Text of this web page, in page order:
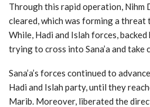
Through this rapid operation, Nihm
cleared, which was forming a threat
While, Hadi and Islah forces,
trying to cross into Sana’a and
Sana’a’s forces continued to
Hadi and Islah party, until they
Marib. Moreover, liberated the